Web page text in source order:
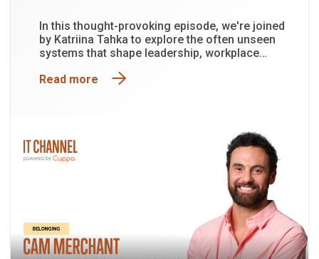
In this thought-provoking episode, we're joined
by Katriina Tahka to explore the often unseen
systems that shape leadership, workplace
Read more